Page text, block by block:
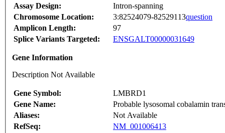
Assay Design:
Intron-spanning
Chromosome Location:
3:82524079-82529113question
Amplicon Length:
97
Splice Variants Targeted:
ENSGALT00000031649
Gene Information
Description Not Available
Gene Symbol:
LMBRD1
Gene Name:
Probable lysosomal cobalamin
Aliases:
Not Available
RefSeq:
NM_001006413